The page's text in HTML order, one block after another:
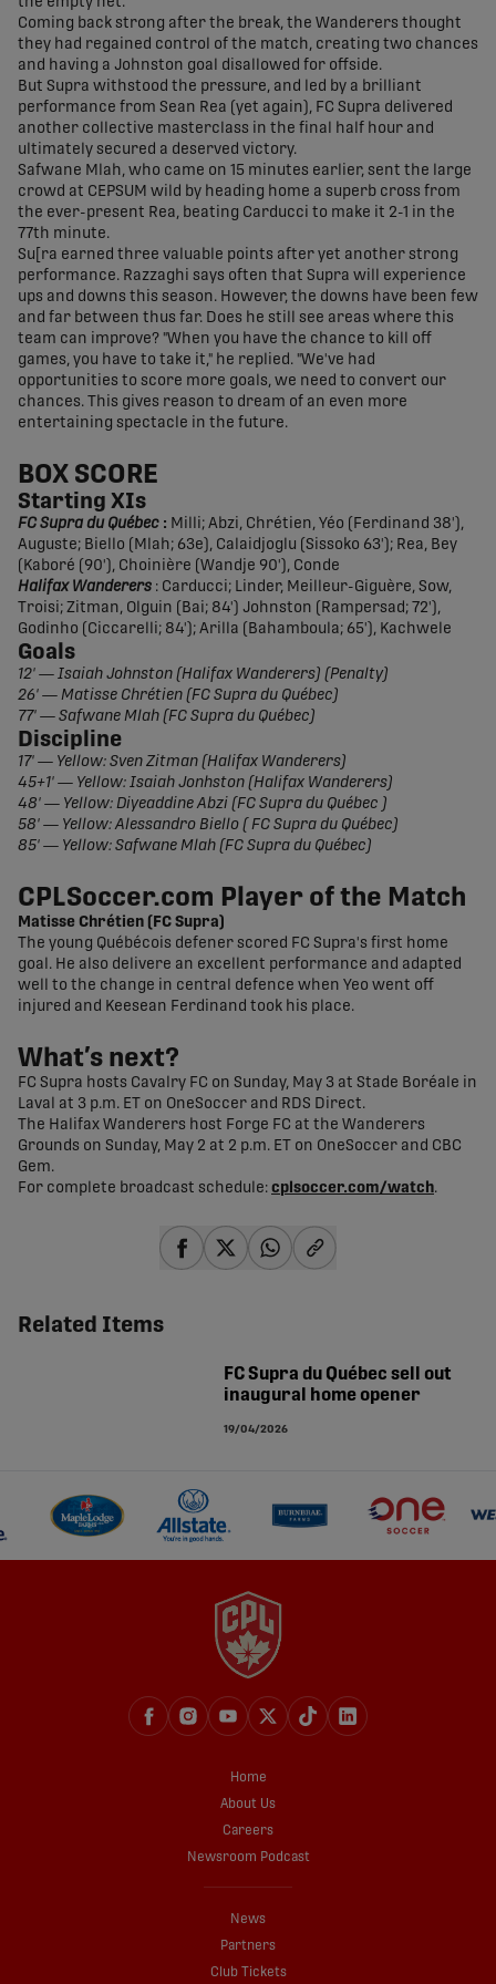
Coming back strong after the break, the Wanderers thought
they had regained control of the match, creating two chances
and having a Johnston goal disallowed for offside.
But Supra withstood the pressure, and led by a brilliant
performance from Sean Rea (yet again), FC Supra delivered
another collective masterclass in the final half hour and
ultimately secured a deserved victory.
Safwane Mlah, who came on 15 minutes earlier, sent the large
crowd at CEPSUM wild by heading home a superb cross from
the ever-present Rea, beating Carducci to make it 2-1 in the
77th minute.
Su[ra earned three valuable points after yet another strong
performance. Razzaghi says often that Supra will experience
ups and downs this season. However, the downs have been few
and far between thus far. Does he still see areas where this
team can improve? "When you have the chance to kill off
games, you have to take it," he replied. "We've had
opportunities to score more goals, we need to convert our
chances. This gives reason to dream of an even more
entertaining spectacle in the future.
BOX SCORE
Starting XIs
FC Supra du Québec : Milli; Abzi, Chrétien, Yéo (Ferdinand 38'),
Auguste; Biello (Mlah; 63e), Calaidjoglu (Sissoko 63'); Rea, Bey
(Kaboré (90'), Choinière (Wandje 90'), Conde
Halifax Wanderers : Carducci; Linder, Meilleur-Giguère, Sow,
Troisi; Zitman, Olguin (Bai; 84') Johnston (Rampersad; 72'),
Godinho (Ciccarelli; 84'); Arilla (Bahamboula; 65'), Kachwele
Goals
12' — Isaiah Johnston (Halifax Wanderers) (Penalty)
26' — Matisse Chrétien (FC Supra du Québec)
77' — Safwane Mlah (FC Supra du Québec)
Discipline
17' — Yellow: Sven Zitman (Halifax Wanderers)
45+1' — Yellow: Isaiah Jonhston (Halifax Wanderers)
48' — Yellow: Diyeaddine Abzi (FC Supra du Québec )
58' — Yellow: Alessandro Biello ( FC Supra du Québec)
85' — Yellow: Safwane Mlah (FC Supra du Québec)
CPLSoccer.com Player of the Match
Matisse Chrétien (FC Supra)
The young Québécois defener scored FC Supra's first home
goal. He also delivere an excellent performance and adapted
well to the change in central defence when Yeo went off
injured and Keesean Ferdinand took his place.
What’s next?
FC Supra hosts Cavalry FC on Sunday, May 3 at Stade Boréale in
Laval at 3 p.m. ET on OneSoccer and RDS Direct.
The Halifax Wanderers host Forge FC at the Wanderers
Grounds on Sunday, May 2 at 2 p.m. ET on OneSoccer and CBC
Gem.
For complete broadcast schedule: cplsoccer.com/watch.
Related Items
FC Supra du Québec sell out
inaugural home opener
19/04/2026
Home
About Us
Careers
Newsroom Podcast
News
Partners
Club Tickets